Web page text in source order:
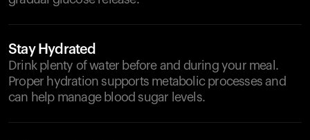
Stay Hydrated
Drink plenty of water before and during your meal.
Proper hydration supports metabolic processes and
can help manage blood sugar levels.